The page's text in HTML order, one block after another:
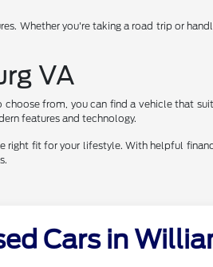
Whether you're taking a road trip or
VA
from, you can find a vehicle that
features and technology.
fit for your lifestyle. With helpful
Cars in